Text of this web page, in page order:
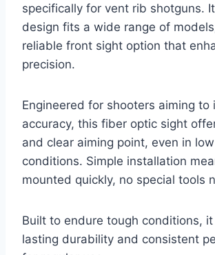
specifically for vent rib shotguns.
design fits a wide range of
reliable front sight option that
precision.
Engineered for shooters aiming to
accuracy, this fiber optic sight
and clear aiming point, even in
conditions. Simple installation
mounted quickly, no special tools
Built to endure tough conditions,
lasting durability and consistent